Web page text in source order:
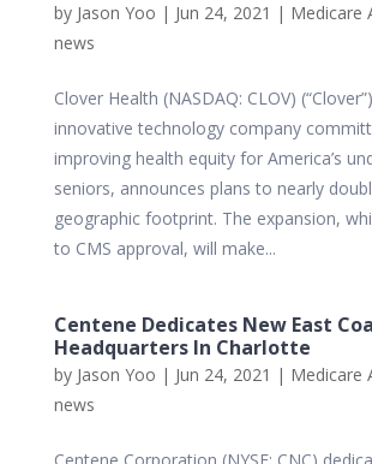
by Jason Yoo | Jun 24, 2021 | Medicare
news
Clover Health (NASDAQ: CLOV)
innovative technology company
improving health equity for America’s
seniors, announces plans to nearly
geographic footprint. The expansion,
to CMS approval, will make...
Centene Dedicates New East
Headquarters In Charlotte
by Jason Yoo | Jun 24, 2021 | Medicare
news